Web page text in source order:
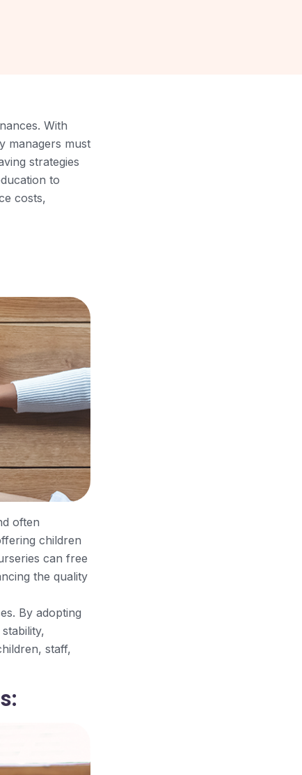
With
managers must
strategies
to
costs,
often
children
can free
the quality
By adopting
staff,